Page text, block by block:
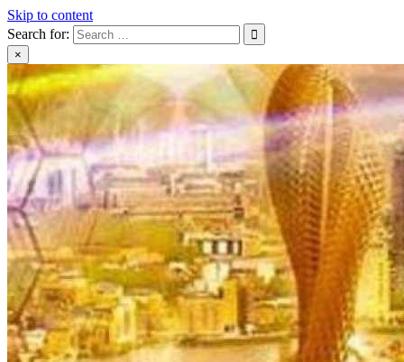
Skip to content
Search for:
×